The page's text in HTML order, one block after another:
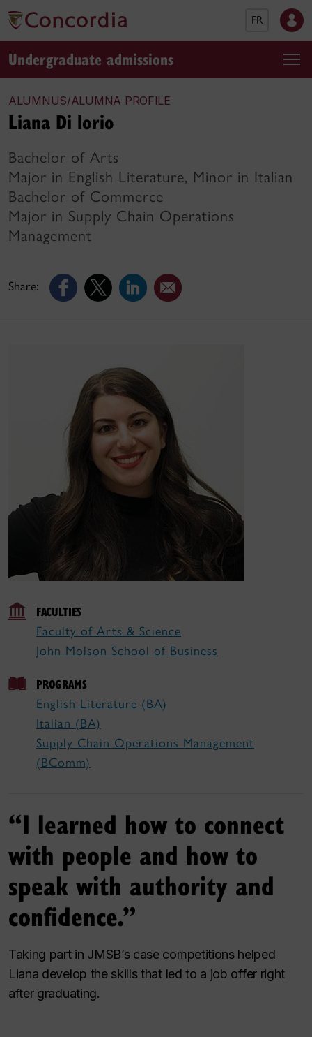
FR
Undergraduate admissions
ALUMNUS/ALUMNA PROFILE
Share:
Liana Di lorio
Bachelor of Arts
Major in English Literature, Minor in Italian
Bachelor of Commerce
Major in Supply Chain Operations
Management
FACULTIES
Faculty of Arts & Science
John Molson School of Business
PROGRAMS
English Literature (BA)
Italian (BA)
Supply Chain Operations Management
(BComm)
“I learned how to connect
with people and how to
speak with authority and
confidence.”
Taking part in JMSB’s case competitions helped
Liana develop the skills that led to a job offer right
after graduating.